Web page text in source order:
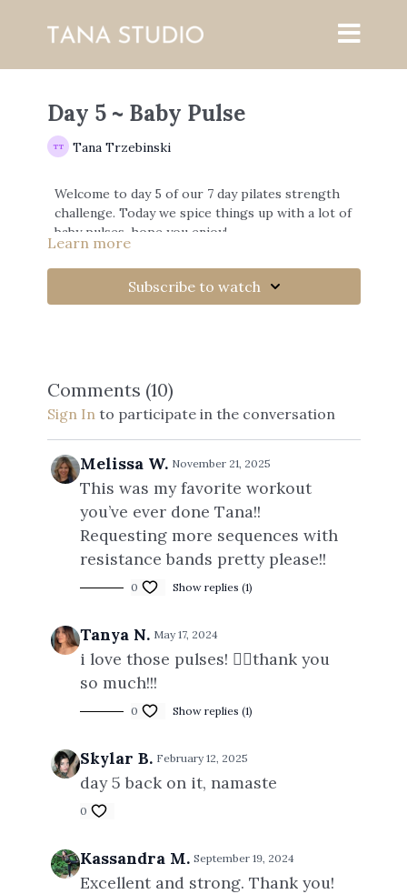
Day 5 ~ Baby Pulse
Tana Trzebinski
Welcome to day 5 of our 7 day pilates strength
challenge. Today we spice things up with a lot of
baby pulses, hope you enjoy!
Share the challenge on instagram :)
https://www.instagram.com/tanatrzebinski/?
Learn more
Subscribe to watch
Comments (10)
Sign Into participate in the conversation
Melissa W. November 21, 2025
This was my favorite workout
you’ve ever done Tana!!
Requesting more sequences with
resistance bands pretty please!!
0 Show replies (1)
Tanya N. May 17, 2024
i love those pulses! 😮‍💨thank you
so much!!!
0 Show replies (1)
Skylar B. February 12, 2025
day 5 back on it, namaste
0
Kassandra M. September 19, 2024
Excellent and strong. Thank you!